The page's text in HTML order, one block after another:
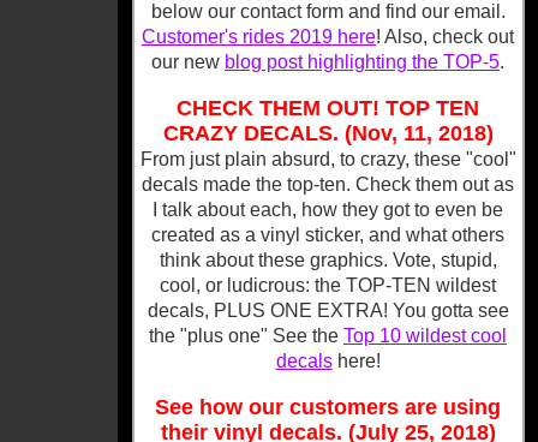
below our contact form and find our email.
Customer's rides 2019 here! Also, check out
our new blog post highlighting the TOP-5.
CHECK THEM OUT! TOP TEN
CRAZY DECALS. (Nov, 11, 2018)
From just plain absurd, to crazy, these "cool"
decals made the top-ten. Check them out as
I talk about each, how they got to even be
created as a vinyl sticker, and what others
think about these graphics. Vote, stupid,
cool, or ludicrous: the TOP-TEN wildest
decals, PLUS ONE EXTRA! You gotta see
the "plus one" See the Top 10 wildest cool
decalshere!
See how our customers are using
their vinyl decals. (July 25, 2018)